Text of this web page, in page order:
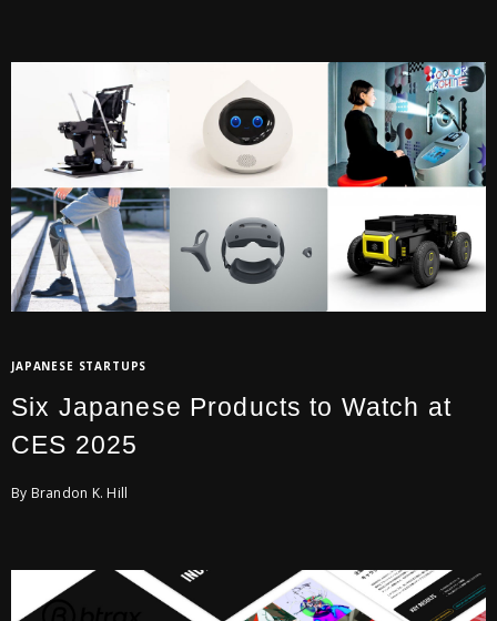
JAPANESE STARTUPS
Six Japanese Products to Watch at
CES 2025
By Brandon K. Hill